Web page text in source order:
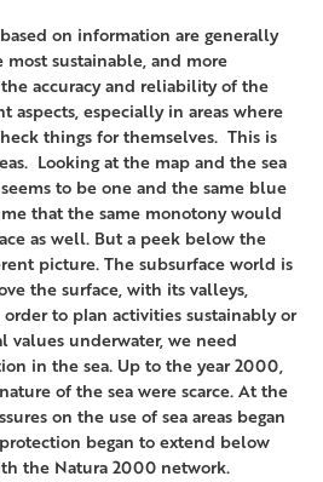
on information are generally
most sustainable, and more
accuracy and reliability of the
aspects, especially in areas where
things for themselves. This is
Looking at the map and the sea
to be one and the same blue
that the same monotony would
as well. But a peek below the
picture. The subsurface world is
the surface, with its valleys,
to plan activities sustainably or
values underwater, we need
in the sea. Up to the year 2000,
of the sea were scarce. At the
on the use of sea areas began
began to extend below
the Natura 2000 network.